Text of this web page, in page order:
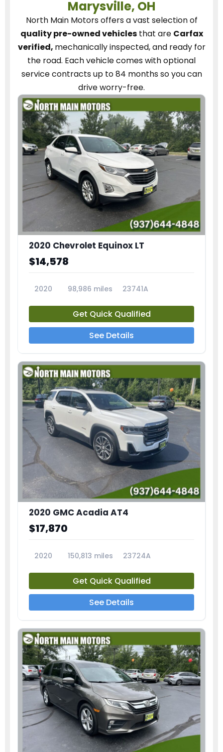
Marysville, OH
North Main Motorsoffers a vast selection of
quality pre-owned vehiclesthat are Carfax
verified, mechanically inspected, and ready for
the road. Each vehiclecomes with optional
service contractsup to 84 months so you can
drive worry-free.
2020 Chevrolet Equinox LT
$14,578
2020 98,986 miles 23741A
Get Quick Qualified
See Details
2020 GMC Acadia AT4
$17,870
2020 150,813 miles 23724A
Get Quick Qualified
See Details